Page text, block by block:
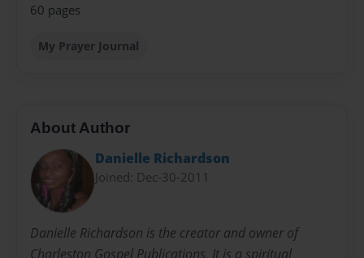
60 pages
My Prayer Journal
About Author
Danielle Richardson
Joined: Dec-30-2011
Danielle Richardson is the creator and owner of
Charleston Gospel Publications. It is a spiritual